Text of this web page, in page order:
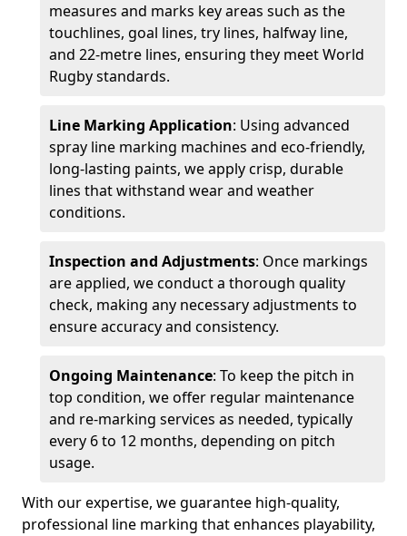
measures and marks key areas such as the
touchlines, goal lines, try lines, halfway line,
and 22-metre lines, ensuring they meet World
Rugby standards.
Line Marking Application: Using advanced
spray line marking machines and eco-friendly,
long-lasting paints, we apply crisp, durable
lines that withstand wear and weather
conditions.
Inspection and Adjustments: Once markings
are applied, we conduct a thorough quality
check, making any necessary adjustments to
ensure accuracy and consistency.
Ongoing Maintenance: To keep the pitch in
top condition, we offer regular maintenance
and re-marking services as needed, typically
every 6 to 12 months, depending on pitch
usage.
With our expertise, we guarantee high-quality,
professional line marking that enhances playability,